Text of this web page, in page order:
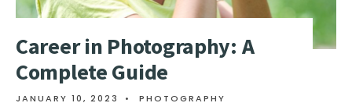
Career in Photography: A
Complete Guide
JANUARY 10, 2023 • PHOTOGRAPHY